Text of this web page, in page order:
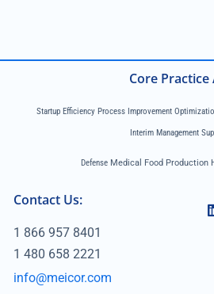
Core Practice
Startup Efficiency Process Improvement
Interim Management
Defense Medical Food Production
Contact Us:
1 866 957 8401
1 480 658 2221
info@meicor.com